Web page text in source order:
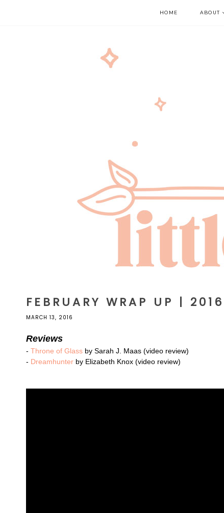
HOME ABOUT
FEBRUARY WRAP UP | 2016
MARCH 13, 2016
Reviews
- Throne of Glass by Sarah J. Maas (video review)
- Dreamhunter by Elizabeth Knox (video review)